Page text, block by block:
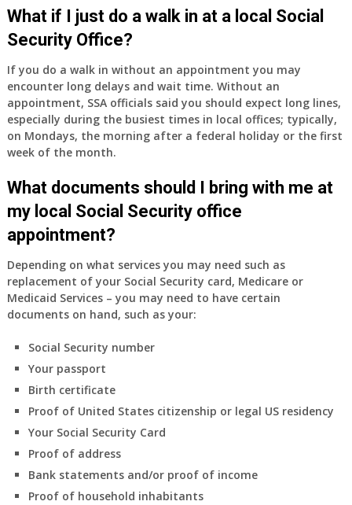
Medicare
Part
A
and
Part
B,
which
I
have
using
a
supplement
my
employer
supplied
health
insurance
coverage.
Do
I
need
to
anything
now
that
What if I just do a walk in at a local Social
Security Office?
If you do a walk in without an appointment you may
encounter long delays and wait time. Without an
appointment, SSA officials said you should expect long lines,
especially during the busiest times in local offices; typically,
on Mondays, the morning after a federal holiday or the first
week of the month.
What documents should I bring with me at
my local Social Security office
appointment?
Depending on what services you may need such as
replacement of your Social Security card, Medicare or
Medicaid Services – you may need to have certain
documents on hand, such as your:
Social Security number
Your passport
Birth certificate
Proof of United States citizenship or legal US residency
Your Social Security Card
Proof of address
Bank statements and/or proof of income
Proof of household inhabitants